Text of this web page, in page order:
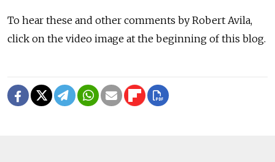
To hear these and other comments by Robert Avila,
click on the video image at the beginning of this blog.